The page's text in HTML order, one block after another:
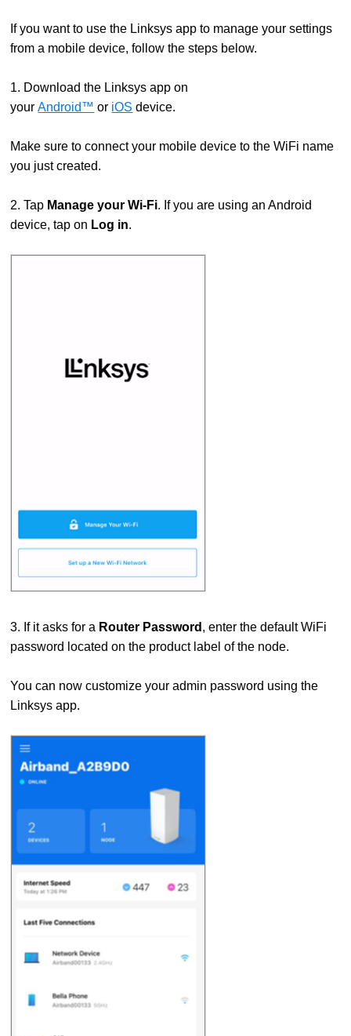
If you want to use the Linksys app to manage your settings
from a mobile device, follow the steps below.
1. Download the Linksys app on
yourAndroid™ or iOS device.
Make sure to connect your mobile device to the WiFi name
you just created.
2. Tap Manage your Wi-Fi. If you are using an Android
device, tap on Log in.
3. If it asks for a Router Password , enter the default WiFi
password located on the product label of the node.
You can now customize your admin password using the
Linksys app.